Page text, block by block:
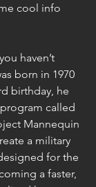
cool info
haven’t
born in 1970
birthday, he
called
Mannequin
a military
for the
a faster,